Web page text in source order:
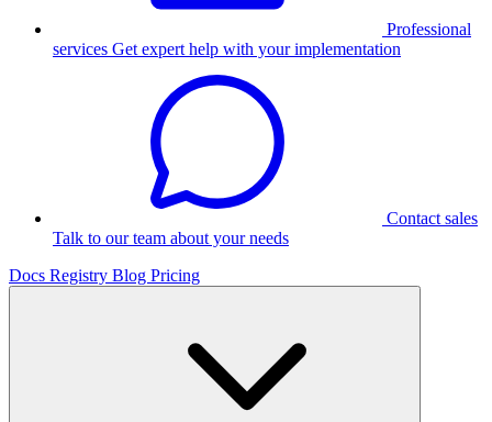
Professional
services Get expert help with your implementation
Contact sales
Talk to our team about your needs
Docs Registry Blog Pricing